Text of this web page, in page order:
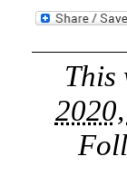
This